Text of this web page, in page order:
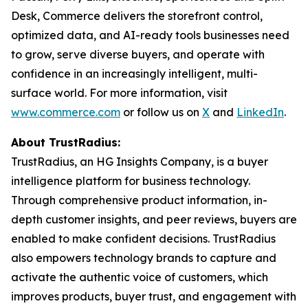
Desk, Commerce delivers the storefront control,
optimized data, and AI-ready tools businesses need
to grow, serve diverse buyers, and operate with
confidence in an increasingly intelligent, multi-
surface world. For more information, visit
www.commerce.com or follow us on X and LinkedIn.
About TrustRadius:
TrustRadius, an HG Insights Company, is a buyer
intelligence platform for business technology.
Through comprehensive product information, in-
depth customer insights, and peer reviews, buyers are
enabled to make confident decisions. TrustRadius
also empowers technology brands to capture and
activate the authentic voice of customers, which
improves products, buyer trust, and engagement with